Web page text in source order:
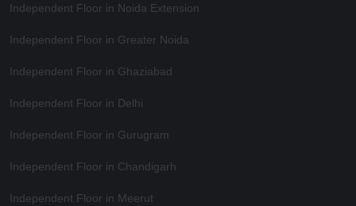
Independent Floor in Noida Extension
Independent Floor in Greater Noida
Independent Floor in Ghaziabad
Independent Floor in Delhi
Independent Floor in Gurugram
Independent Floor in Chandigarh
Independent Floor in Meerut